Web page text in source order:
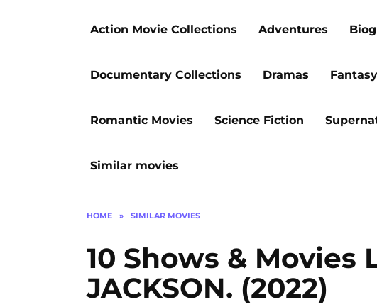
Action Movie Collections Adventures
Documentary Collections Dramas
Romantic Movies Science Fiction
Similar movies
HOME » SIMILAR MOVIES
10 Shows & Movies
JACKSON. (2022)